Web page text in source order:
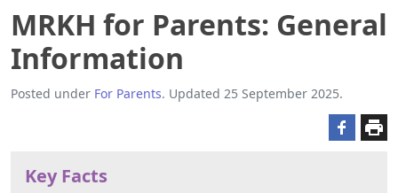
MRKH for Parents: General
Information
Posted under For Parents. Updated 25 September 2025.
Key Facts